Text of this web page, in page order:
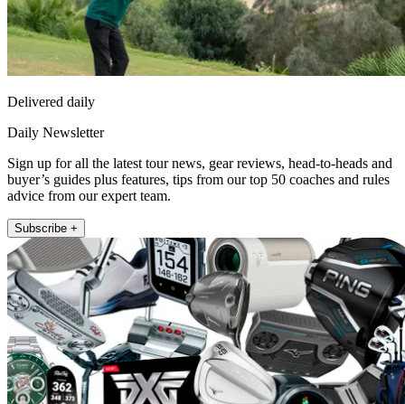
Delivered daily
Daily Newsletter
Sign up for all the latest tour news, gear reviews, head-to-heads and
buyer’s guides plus features, tips from our top 50 coaches and rules
advice from our expert team.
Subscribe +